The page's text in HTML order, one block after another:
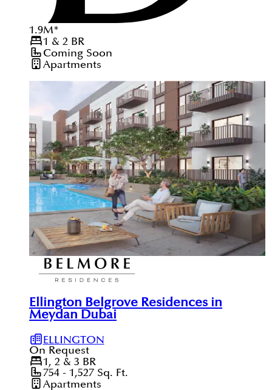
1.9M*
1 & 2 BR
Coming Soon
Apartments
Ellington Belgrove Residences in
Meydan Dubai
ELLINGTON
On Request
1, 2 & 3 BR
754 - 1,527Sq. Ft.
Apartments